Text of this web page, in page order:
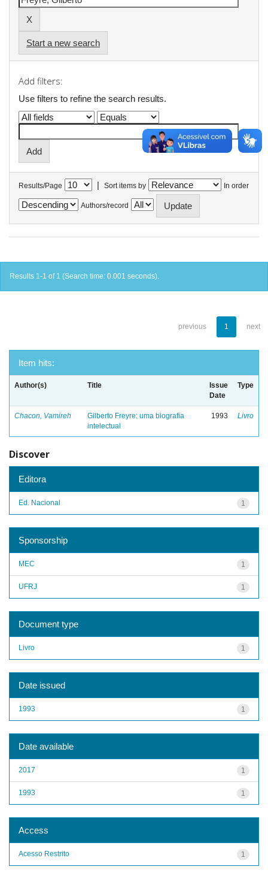
Start a new search
Add filters:
Use filters to refine the search results.
Results/Page | Sort items by In order
Authors/record
Results 1-1 of 1 (Search time: 0.001 seconds).
previous 1 next
Item hits:
Author(s) Title
Issue
Date
Type
Chacon, Vamireh
Gilberto Freyre: uma biografia
intelectual
1993 Livro
Discover
Editora
1
Ed. Nacional
Sponsorship
1
MEC
1
UFRJ
Document type
1
Livro
Date issued
1
1993
Date available
1
2017
1
1993
Access
1
Acesso Restrito